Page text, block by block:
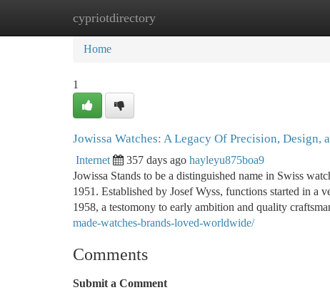
cypriotdirectory
Home New Site Listings
Home
1
Jowissa Watches: A Legacy Of Precision, Design,
Internet 357 days ago hayleyu875boa9
Jowissa Stands to be a distinguished name in Swiss
1951. Established by Josef Wyss, functions started in
1958, a testomony to early ambition and quality
made-watches-brands-loved-worldwide/
Comments
Submit a Comment